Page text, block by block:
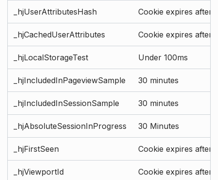
_hjUserAttributesHash Cookie expires after
_hjCachedUserAttributes Cookie expires after
_hjLocalStorageTest Under 100ms
_hjIncludedInPageviewSample 30 minutes
_hjIncludedInSessionSample 30 minutes
_hjAbsoluteSessionInProgress 30 Minutes
_hjFirstSeen Cookie expires after
_hjViewportId Cookie expires after